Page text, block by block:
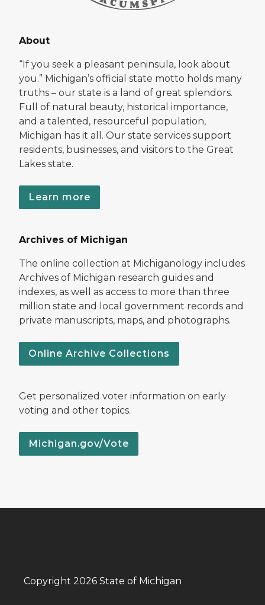
About
“If you seek a pleasant peninsula, look about
you.” Michigan’s official state motto holds many
truths – our state is a land of great splendors.
Full of natural beauty, historical importance,
and a talented, resourceful population,
Michigan has it all. Our state services support
residents, businesses, and visitors to the Great
Lakes state.
Learn more
Archives of Michigan
The online collection at Michiganology includes
Archives of Michigan research guides and
indexes, as well as access to more than three
million state and local government records and
private manuscripts, maps, and photographs.
Online Archive Collections
Get personalized voter information on early
voting and other topics.
Michigan.gov/Vote
Copyright 2026 State of Michigan